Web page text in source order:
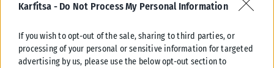
Karfitsa - Do Not Process My Personal Information
If you wish to opt-out of the sale, sharing to third parties, or
processing of your personal or sensitive information for targeted
advertising by us, please use the below opt-out section to